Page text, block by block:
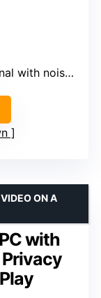
noise-canceling
with
ON A